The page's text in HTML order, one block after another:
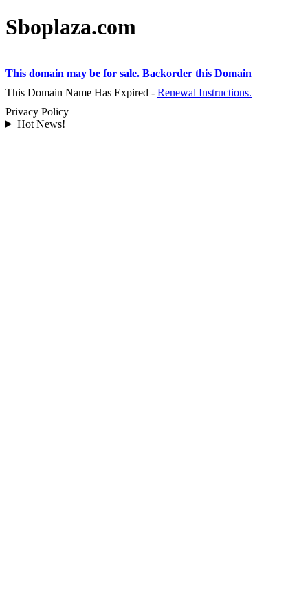
Sboplaza.com
This domain may be for sale. Backorder this Domain
This Domain Name Has Expired - Renewal Instructions.
Privacy Policy
Hot News!